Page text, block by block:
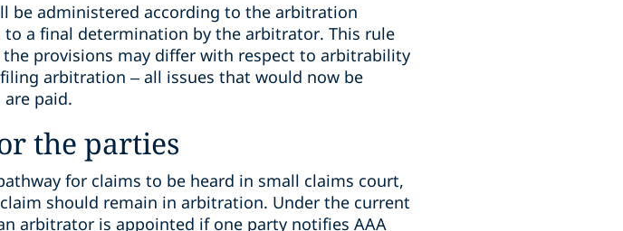
be administered according to the arbitration
a final determination by the arbitrator. This rule
provisions may differ with respect to arbitrability
arbitration – all issues that would now be
paid.
the parties
for claims to be heard in small claims court,
should remain in arbitration. Under the current
arbitrator is appointed if one party notifies AAA